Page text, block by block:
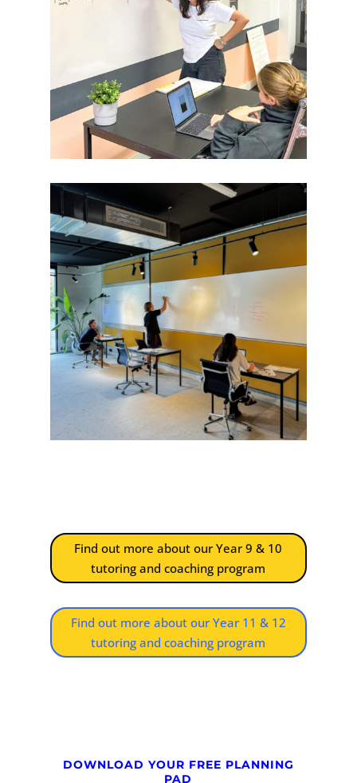
Find out more about our Year 9 & 10
tutoring and coaching program
Find out more about our Year 11 & 12
tutoring and coaching program
DOWNLOAD YOUR FREE PLANNING
PAD